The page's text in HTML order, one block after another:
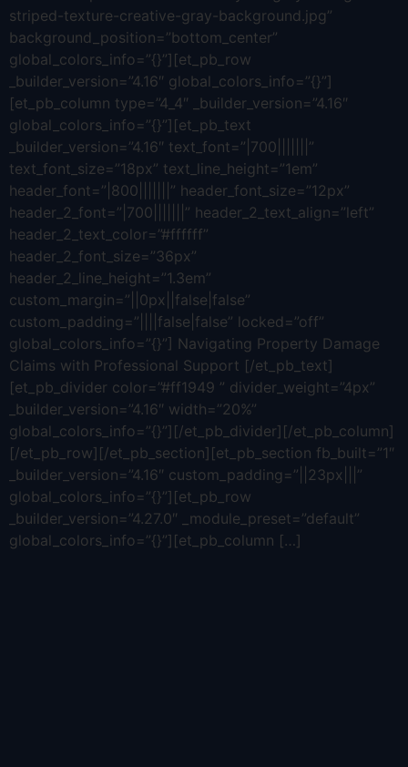
striped-texture-creative-gray-background.jpg”
background_position=”bottom_center”
global_colors_info=”{}”][et_pb_row
_builder_version=”4.16″ global_colors_info=”{}”]
[et_pb_column type=”4_4″ _builder_version=”4.16″
global_colors_info=”{}”][et_pb_text
_builder_version=”4.16″ text_font=”|700|||||||”
text_font_size=”18px” text_line_height=”1em”
header_font=”|800|||||||” header_font_size=”12px”
header_2_font=”|700|||||||” header_2_text_align=”left”
header_2_text_color=”#ffffff”
header_2_font_size=”36px”
header_2_line_height=”1.3em”
custom_margin=”||0px||false|false”
custom_padding=”||||false|false” locked=”off”
global_colors_info=”{}”] Navigating Property Damage
Claims with Professional Support [/et_pb_text]
[et_pb_divider color=”#ff1949 ” divider_weight=”4px”
_builder_version=”4.16″ width=”20%”
global_colors_info=”{}”][/et_pb_divider][/et_pb_column]
[/et_pb_row][/et_pb_section][et_pb_section fb_built=”1″
_builder_version=”4.16″ custom_padding=”||23px|||”
global_colors_info=”{}”][et_pb_row
_builder_version=”4.27.0″ _module_preset=”default”
global_colors_info=”{}”][et_pb_column […]